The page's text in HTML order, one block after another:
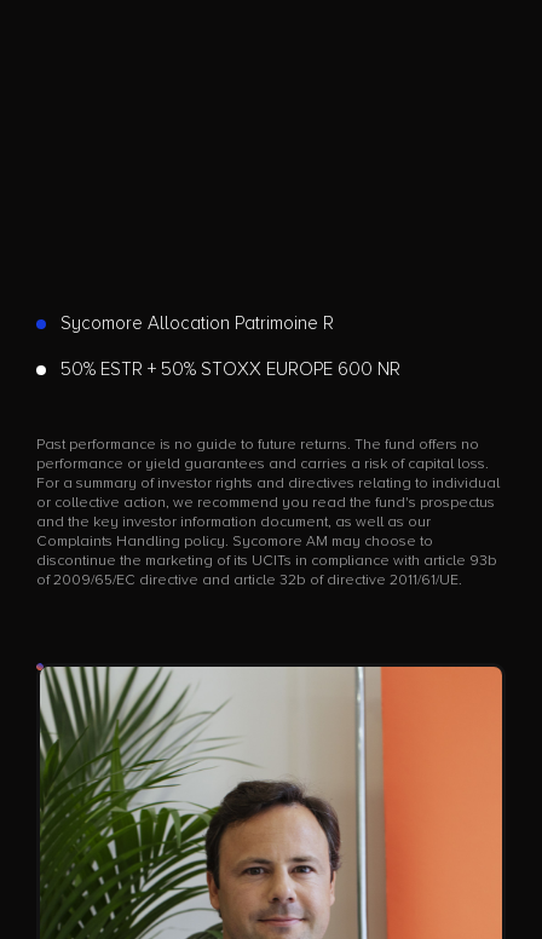
Sycomore Allocation Patrimoine R
50% ESTR + 50% STOXX EUROPE 600 NR
Past performance is no guide to future returns. The fund offers no
performance or yield guarantees and carries a risk of capital loss.
For a summary of investor rights and directives relating to individual
or collective action, we recommend you read the fund's prospectus
and the key investor information document, as well as our
Complaints Handling policy. Sycomore AM may choose to
discontinue the marketing of its UCITs in compliance with article 93b
of 2009/65/EC directive and article 32b of directive 2011/61/UE.